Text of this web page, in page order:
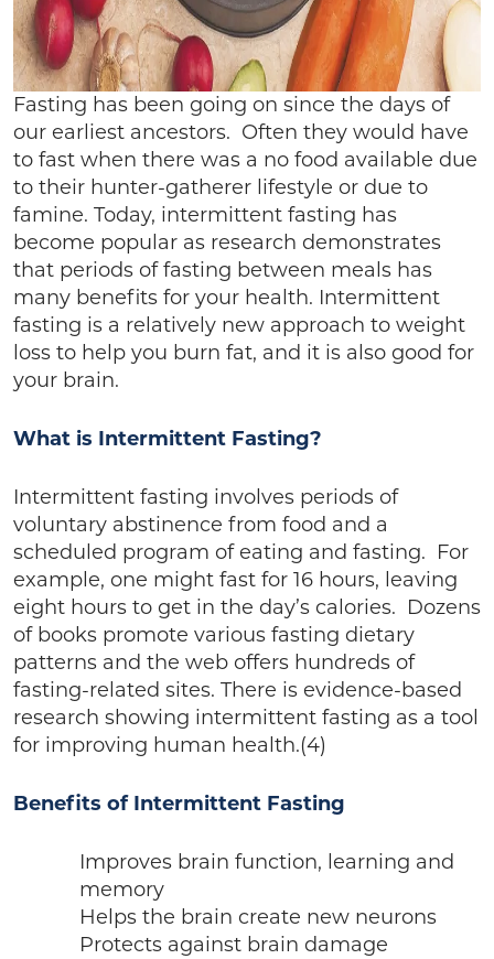
Fasting has been going on since the days of
our earliest ancestors. Often they would have
to fast when there was a no food available due
to their hunter-gatherer lifestyle or due to
famine. Today, intermittent fasting has
become popular as research demonstrates
that periods of fasting between meals has
many benefits for your health. Intermittent
fasting is a relatively new approach to weight
loss to help you burn fat, and it is also good for
your brain.
What is Intermittent Fasting?
Intermittent fasting involves periods of
voluntary abstinence from food and a
scheduled program of eating and fasting. For
example, one might fast for 16 hours, leaving
eight hours to get in the day’s calories. Dozens
of books promote various fasting dietary
patterns and the web offers hundreds of
fasting-related sites. There is evidence-based
research showing intermittent fasting as a tool
for improving human health.(4)
Benefits of Intermittent Fasting
Improves brain function, learning and
memory
Helps the brain create new neurons
Protects against brain damage